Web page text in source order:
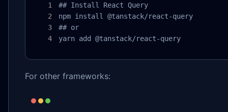
## Install React Query
npm install @tanstack/react-query
## or
yarn add @tanstack/react-query
For other frameworks: